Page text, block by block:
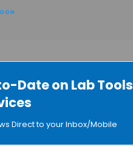
Date on Lab Tools
Direct to your Inbox/Mobile
Frontiers of